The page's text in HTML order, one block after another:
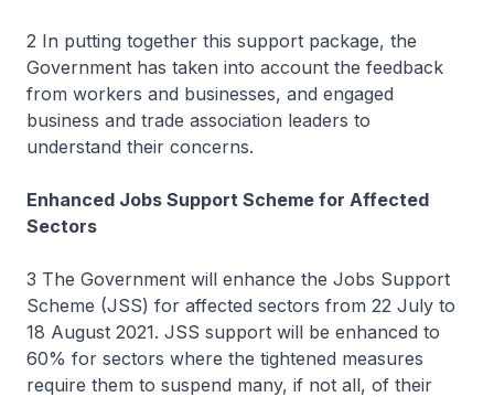
2 In putting together this support package, the
Government has taken into account the feedback
from workers and businesses, and engaged
business and trade association leaders to
understand their concerns.
Enhanced Jobs Support Scheme for Affected
Sectors
3 The Government will enhance the Jobs Support
Scheme (JSS) for affected sectors from 22 July to
18 August 2021. JSS support will be enhanced to
60% for sectors where the tightened measures
require them to suspend many, if not all, of their